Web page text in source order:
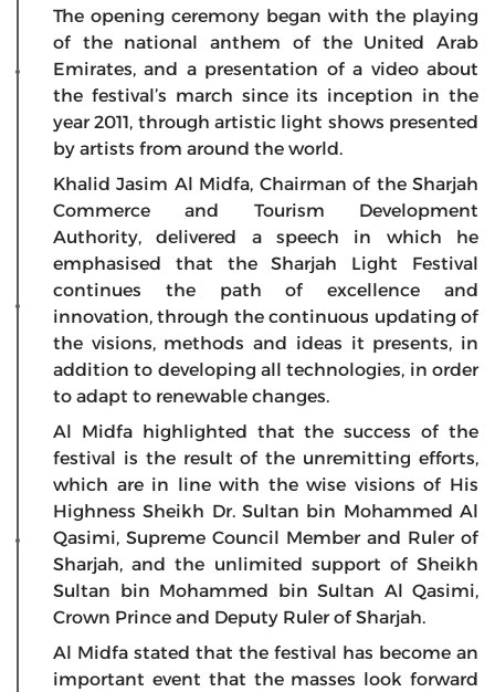
The opening ceremony began with the playing
of the national anthem of the United Arab
Emirates, and a presentation of a video about
the festival’s march since its inception in the
year 2011, through artistic light shows presented
by artists from around the world.
Khalid Jasim Al Midfa, Chairman of the Sharjah
Commerce and Tourism Development
Authority, delivered a speech in which he
emphasised that the Sharjah Light Festival
continues the path of excellence and
innovation, through the continuous updating of
the visions, methods and ideas it presents, in
addition to developing all technologies, in order
to adapt to renewable changes.
Al Midfa highlighted that the success of the
festival is the result of the unremitting efforts,
which are in line with the wise visions of His
Highness Sheikh Dr. Sultan bin Mohammed Al
Qasimi, Supreme Council Member and Ruler of
Sharjah, and the unlimited support of Sheikh
Sultan bin Mohammed bin Sultan Al Qasimi,
Crown Prince and Deputy Ruler of Sharjah.
Al Midfa stated that the festival has become an
important event that the masses look forward